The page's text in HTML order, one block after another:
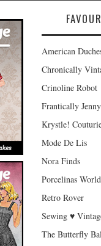
American
Chronically
Crinoline Robot
Frantically
Krystle!
Mode De Lis
Nora Finds
Porcelinas World
Retro Rover
Sewing ♥
The Butterfly